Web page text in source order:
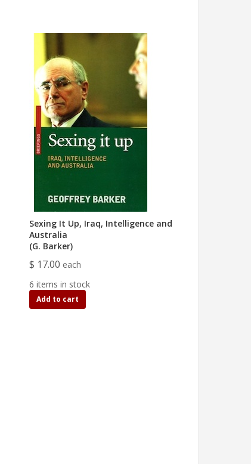
Sexing It Up, Iraq, Intelligence and
Australia
(G. Barker)
$ 17.00 each
6 items in stock
Add to cart